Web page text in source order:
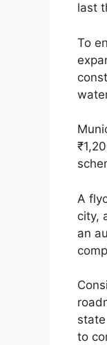
last
To
A
city,
an
to